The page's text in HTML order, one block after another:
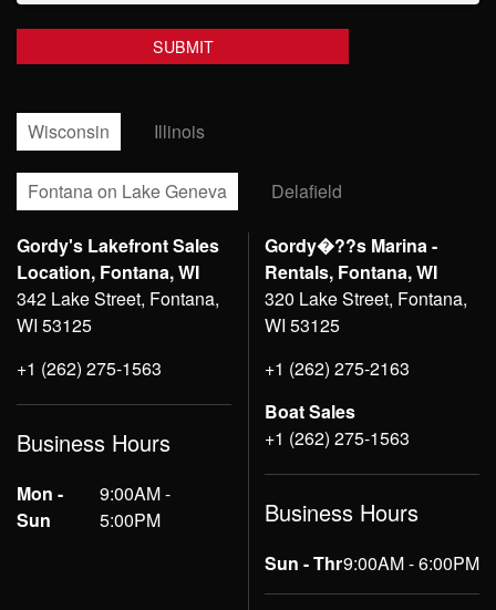
Wisconsin Illinois
Fontana on Lake Geneva Delafield
Gordy's Lakefront Sales
Location, Fontana, WI
342 Lake Street, Fontana,
WI 53125
+1 (262) 275-1563
Business Hours
Mon -
Sun
9:00AM -
5:00PM
Gordy�??s Marina -
Rentals, Fontana, WI
320 Lake Street, Fontana,
WI 53125
+1 (262) 275-2163
Boat Sales
+1 (262) 275-1563
Business Hours
Sun - Thr9:00AM - 6:00PM